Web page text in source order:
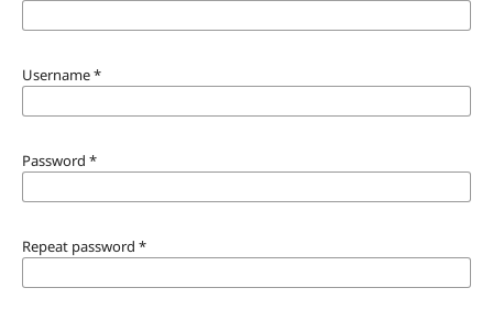
Username*
Password *
Repeat password *